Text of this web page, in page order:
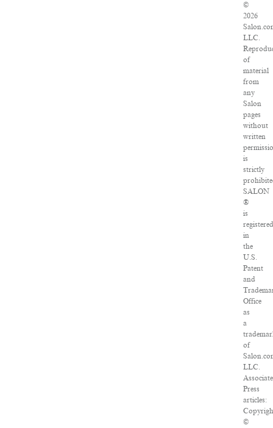
©
2026
LLC.
of
material
from
any
Salon
pages
without
written
is
strictly
SALON
®
is
in
the
U.S.
Patent
and
Office
as
a
of
LLC.
Press
articles:
©